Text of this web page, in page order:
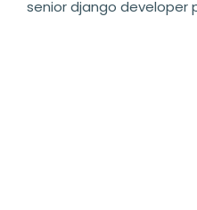
senior django developer